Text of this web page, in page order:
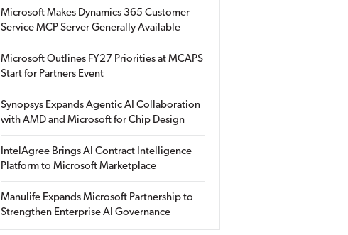
Microsoft Makes Dynamics 365 Customer
Service MCP Server Generally Available
Microsoft Outlines FY27 Priorities at MCAPS
Start for Partners Event
Synopsys Expands Agentic AI Collaboration
with AMD and Microsoft for Chip Design
IntelAgree Brings AI Contract Intelligence
Platform to Microsoft Marketplace
Manulife Expands Microsoft Partnership to
Strengthen Enterprise AI Governance